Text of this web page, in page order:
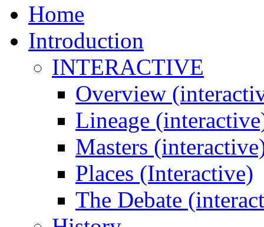
Home
Introduction
INTERACTIVE
Overview
Lineage
Masters
Places (Interactive)
The Debate